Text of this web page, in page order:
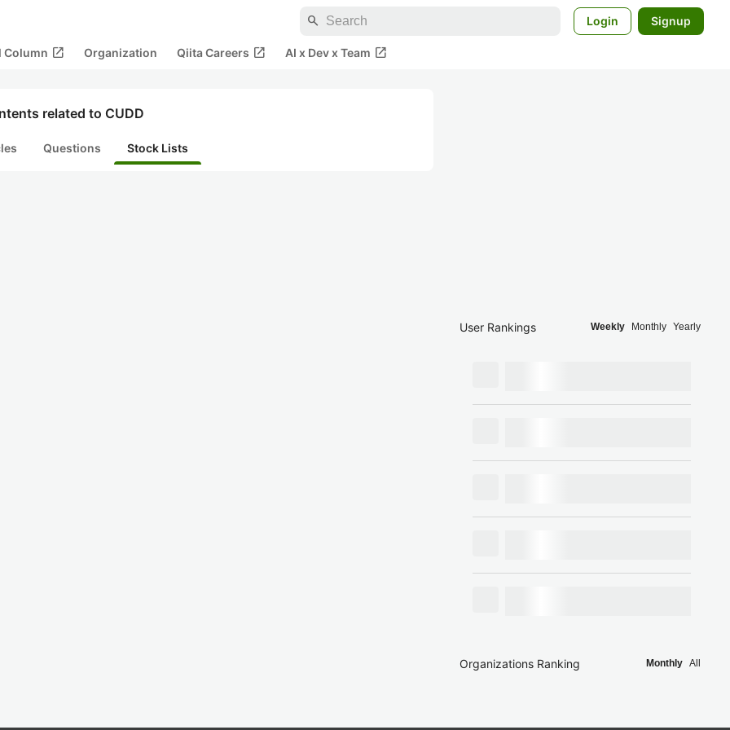
search Login Signup
Column open_in_new Organization Qiita Careers open_in_new AI x Dev x Team open_in_new
related to CUDD
Questions Stock Lists
User Rankings Weekly Monthly Yearly
Organizations Ranking Monthly All